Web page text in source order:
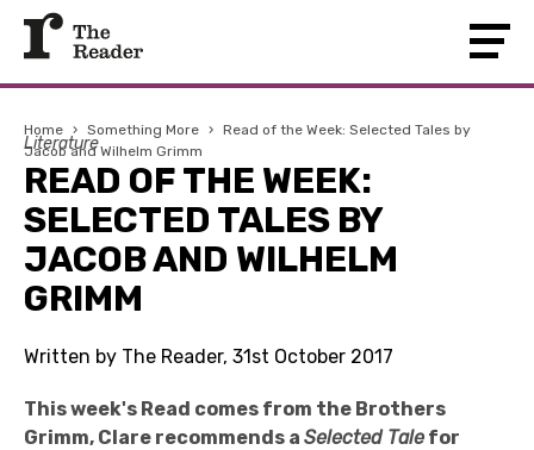
Home › Something More › Read of the Week: Selected Tales by
Jacob and Wilhelm Grimm
Literature
READ OF THE WEEK:
SELECTED TALES BY
JACOB AND WILHELM
GRIMM
Written by The Reader, 31st October 2017
This week's Read comes from the Brothers
Grimm, Clare recommends a Selected Tale for